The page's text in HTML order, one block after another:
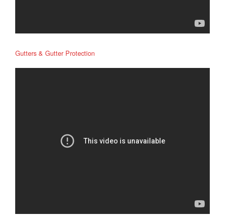
Gutters & Gutter Protection